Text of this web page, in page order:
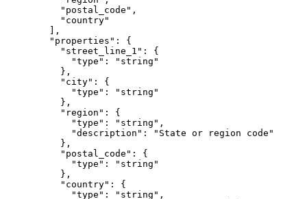
          "postal_code",
          "country"
        ],
        "properties": {
          "street_line_1": {
            "type": "string"
          },
          "city": {
            "type": "string"
          },
          "region": {
            "type": "string",
            "description": "State or region code"
          },
          "postal_code": {
            "type": "string"
          },
          "country": {
            "type": "string",